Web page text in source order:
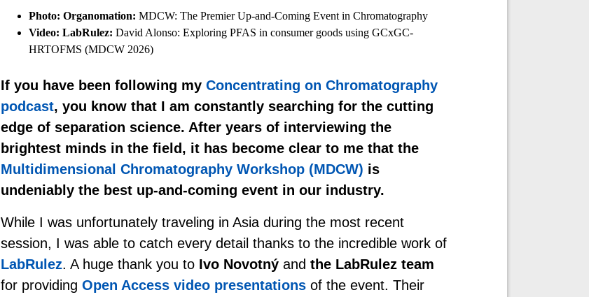
Photo: Organomation: MDCW: The Premier Up-and-Coming Event in Chromatography
Video: LabRulez: David Alonso: Exploring PFAS in consumer goods using GCxGC-
HRTOFMS (MDCW 2026)
If you have been following my Concentrating on Chromatography
podcast, you know that I am constantly searching for the cutting
edge of separation science. After years of interviewing the
brightest minds in the field, it has become clear to me that the
Multidimensional Chromatography Workshop (MDCW) is
undeniably the best up-and-coming event in our industry.
While I was unfortunately traveling in Asia during the most recent
session, I was able to catch every detail thanks to the incredible work of
LabRulez. A huge thank you to Ivo Novotnýand the LabRulez team
for providing Open Access video presentations of the event. Their